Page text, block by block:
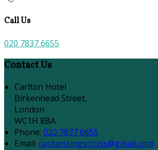
Call Us
020 7837 6655
Contact Us
Carlton Hotel
Birkenhead Street,
London
WC1H 8BA
Phone: 020 7837 6655
Email: carltonkingscross@gmail.com